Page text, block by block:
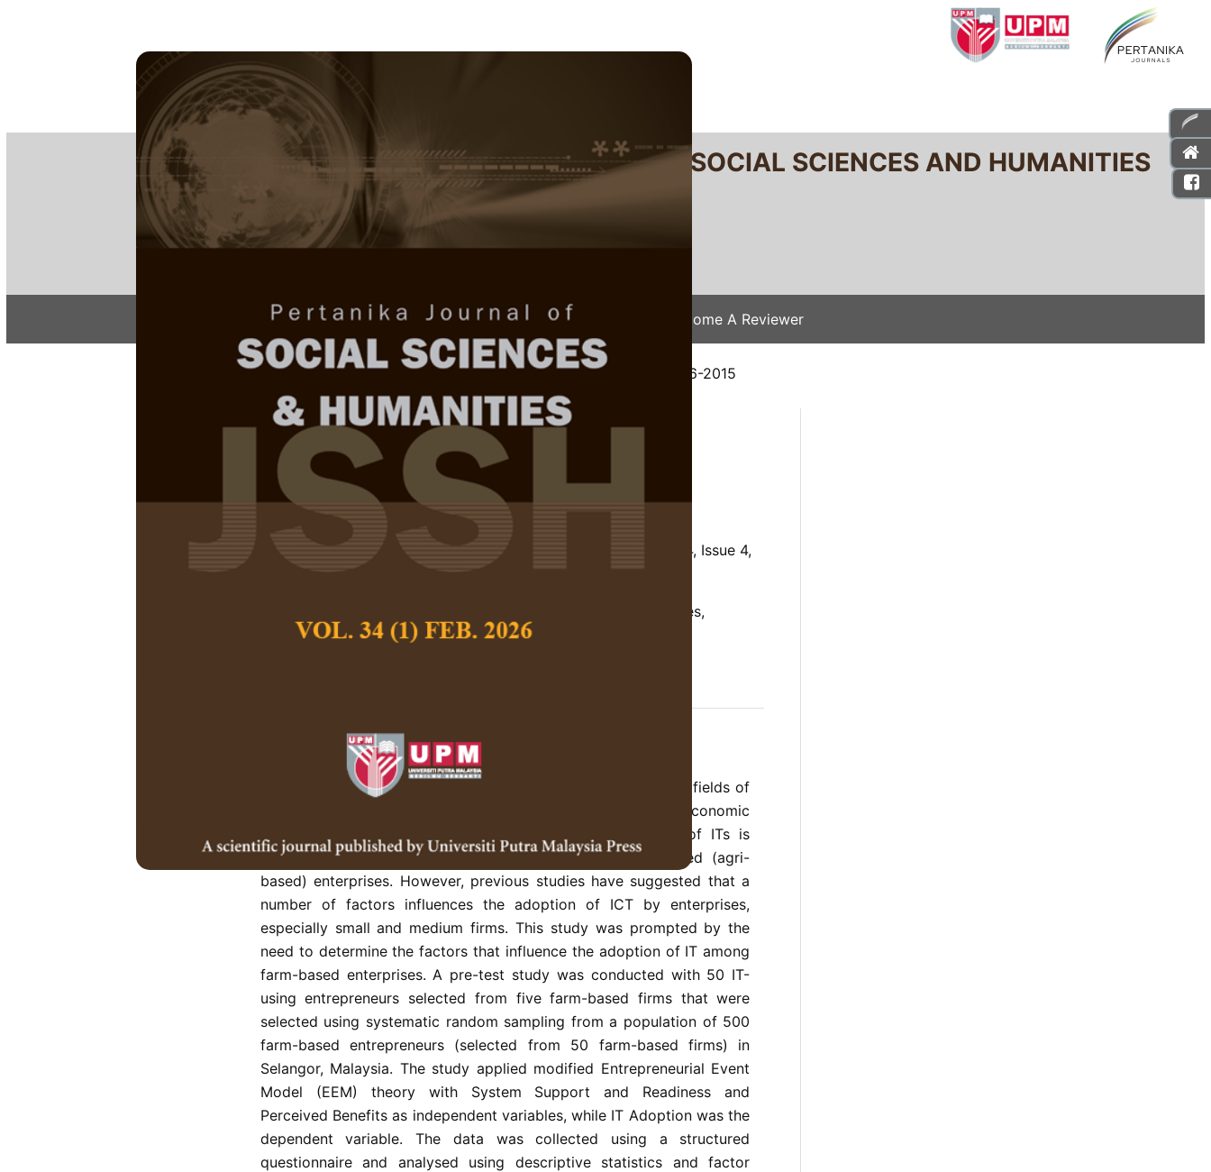
PERTANIKA JOURNAL OF SOCIAL SCIENCES AND HUMANITIES
e-ISSN 2231-8534
ISSN 0128-7702
About Articles & Issues Submit Your Manuscript Become A Reviewer
Home /Regular Issue /JSSH Vol. 24 (4) Dec. 2016 / JSSH-1486-2015
Determinants of Information Technology
Adoption among Malaysian Farm-based
Enterprises
Adamkolo, M. I., Hassan, M. S. and Yusuf, S.
Pertanika Journal of Social Science and Humanities,
Volume 24, Issue 4,
December 2016
Determinants of IT adoption, farm-based enterprises,
information technologies (IT), IT and farm-based enterprises
Information technologies (ITs) have been employed in various fields of
human endeavour especially to engender socio-economic
development. One key sub-sector in which the adoption of ITs is
increasingly becoming critical in Malaysia is the farm-based (agri-
based) enterprises. However, previous studies have suggested that a
number of factors influences the adoption of ICT by enterprises,
especially small and medium firms. This study was prompted by the
need to determine the factors that influence the adoption of IT among
farm-based enterprises. A pre-test study was conducted with 50 IT-
using entrepreneurs selected from five farm-based firms that were
selected using systematic random sampling from a population of 500
farm-based entrepreneurs (selected from 50 farm-based firms) in
Selangor, Malaysia. The study applied modified Entrepreneurial Event
Model (EEM) theory with System Support and Readiness and
Perceived Benefits as independent variables, while IT Adoption was the
dependent variable. The data was collected using a structured
questionnaire and analysed using descriptive statistics and factor